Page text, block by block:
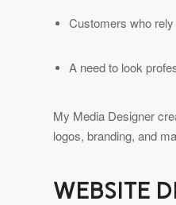
Customers who
A need to look
My Media Designer
logos, branding, and
WEBSITE